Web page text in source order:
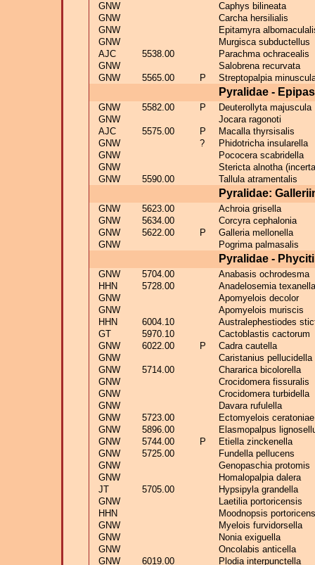
GNW
Caphys bilineata
GNW
Carcha hersilialis
GNW
Epitamyra
GNW
Murgisca subductellus
AJC
5538.00
Parachma ochracealis
GNW
Salobrena recurvata
GNW
5565.00 P Streptopalpia
Pyralidae -
GNW 5582.00 P
Deuterollyta majuscula
GNW
Jocara ragonoti
AJC
5575.00 P
Macalla thyrsisalis
GNW
?
Phidotricha insularella
GNW
Pococera scabridella
GNW
Stericta alnotha
GNW
5590.00 Tallula atramentalis
Pyralidae:
GNW 5623.00
Achroia grisella
GNW
5634.00
Corcyra cephalonia
GNW
5622.00 P
Galleria mellonella
GNW
Pogrima palmasalis
Pyralidae -
GNW 5704.00
Anabasis ochrodesma
HHN
5728.00
Anadelosemia texanella
GNW
Apomyelois decolor
GNW
Apomyelois muriscis
HHN
6004.10
Australephestiodes
GT
5970.10
Cactoblastis cactorum
GNW
6022.00 P
Cadra cautella
GNW
Caristanius pellucidella
GNW
5714.00
Chararica bicolorella
GNW
Crocidomera fissuralis
GNW
Crocidomera turbidella
GNW
Davara rufulella
GNW
5723.00
Ectomyelois ceratoniae
GNW
5896.00
Elasmopalpus
GNW
5744.00 P
Etiella zinckenella
GNW
5725.00
Fundella pellucens
GNW
Genopaschia protomis
GNW
Homalopalpia dalera
JT
5705.00
Hypsipyla grandella
GNW
Laetilia portoricensis
HHN
Moodnopsis
GNW
Myelois furvidorsella
GNW
Nonia exiguella
GNW
Oncolabis anticella
GNW
6019.00
Plodia interpunctella